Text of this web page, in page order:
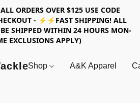
ORDERS OVER $125 USE CODE
- ⚡⚡FAST SHIPPING! ALL
SHIPPED WITHIN 24 HOURS MON-
EXCLUSIONS APPLY)
Shop A&K Apparel